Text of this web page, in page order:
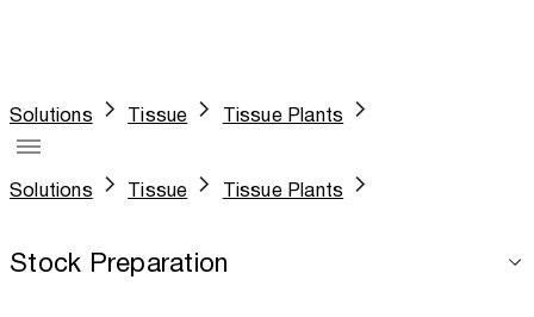
Solutions Tissue Tissue Plants
Solutions Tissue Tissue Plants
Stock Preparation